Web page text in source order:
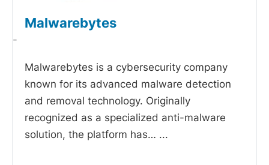
Malwarebytes
-
Malwarebytes is a cybersecurity company
known for its advanced malware detection
and removal technology. Originally
recognized as a specialized anti-malware
solution, the platform has… ...